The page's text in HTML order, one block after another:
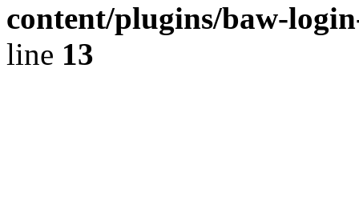
content/plugins/baw-
line 13